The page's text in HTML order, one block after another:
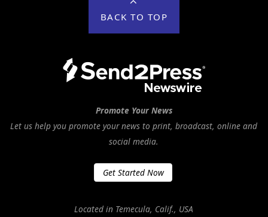
BACK TO TOP
Promote Your News
Let us help you promote your news to print, broadcast, online and
social media.
Get Started Now
Located in Temecula, Calif., USA